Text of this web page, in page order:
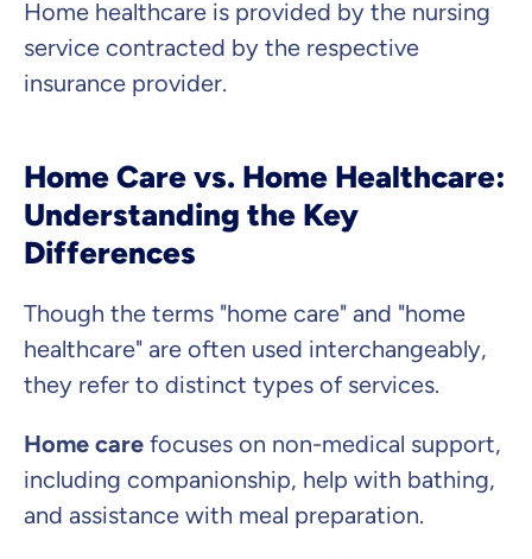
Home healthcare is provided by the nursing
service contracted by the respective
insurance provider.
Home Care vs. Home Healthcare:
Understanding the Key
Differences
Though the terms "home care" and "home
healthcare" are often used interchangeably,
they refer to distinct types of services.
Home care focuses on non-medical support,
including companionship, help with bathing,
and assistance with meal preparation.